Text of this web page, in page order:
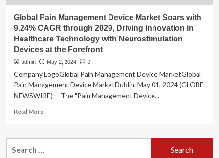
Global Pain Management Device Market Soars with
9.24% CAGR through 2029, Driving Innovation in
Healthcare Technology with Neurostimulation
Devices at the Forefront
admin May 2, 2024 0
Company LogoGlobal Pain Management Device MarketGlobal
Pain Management Device MarketDublin, May 01, 2024 (GLOBE
NEWSWIRE) -- The "Pain Management Device...
Read MoreRead
Global